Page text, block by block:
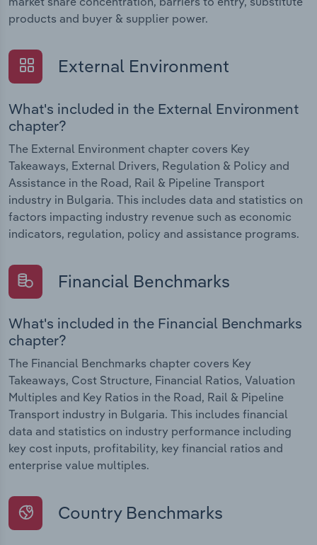
products and buyer & supplier power.
External Environment
What's included in the External Environment
chapter?
The External Environment chapter covers Key
Takeaways, External Drivers, Regulation & Policy and
Assistance in the Road, Rail & Pipeline Transport
industry in Bulgaria. This includes data and statistics on
factors impacting industry revenue such as economic
indicators, regulation, policy and assistance programs.
Financial Benchmarks
What's included in the Financial Benchmarks
chapter?
The Financial Benchmarks chapter covers Key
Takeaways, Cost Structure, Financial Ratios, Valuation
Multiples and Key Ratios in the Road, Rail & Pipeline
Transport industry in Bulgaria. This includes financial
data and statistics on industry performance including
key cost inputs, profitability, key financial ratios and
enterprise value multiples.
Country Benchmarks